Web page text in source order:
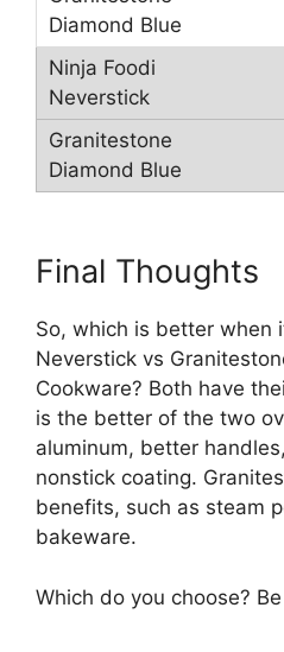
Final Thoughts
So, which is better when
Neverstick vs
Cookware? Both have
is the better of the two
aluminum, better
nonstick coating.
benefits, such as steam
bakeware.
Which do you choose?